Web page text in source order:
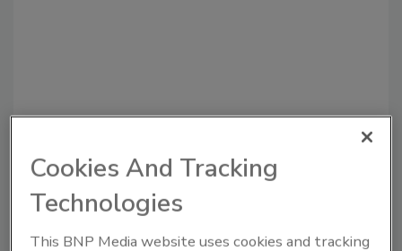
Recommended Content
JOIN TODAY
to unlock your recommendations.
Cookies And Tracking
Technologies
This BNP Media website uses cookies and tracking